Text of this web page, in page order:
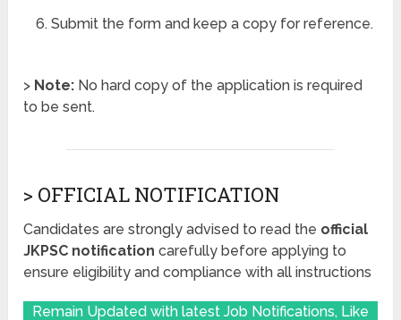
Submit the form and keep a copy for reference.
> Note: No hard copy of the application is required
to be sent.
> OFFICIAL NOTIFICATION
Candidates are strongly advised to read the official
JKPSC notification carefully before applying to
ensure eligibility and compliance with all instructions
Remain Updated with latest Job Notifications, Like